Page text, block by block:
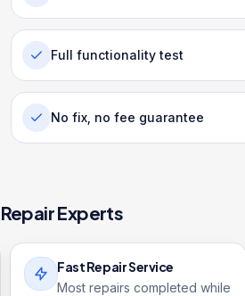
Full functionality test
No fix, no fee guarantee
Experts
Fast Repair Service
Most repairs completed while